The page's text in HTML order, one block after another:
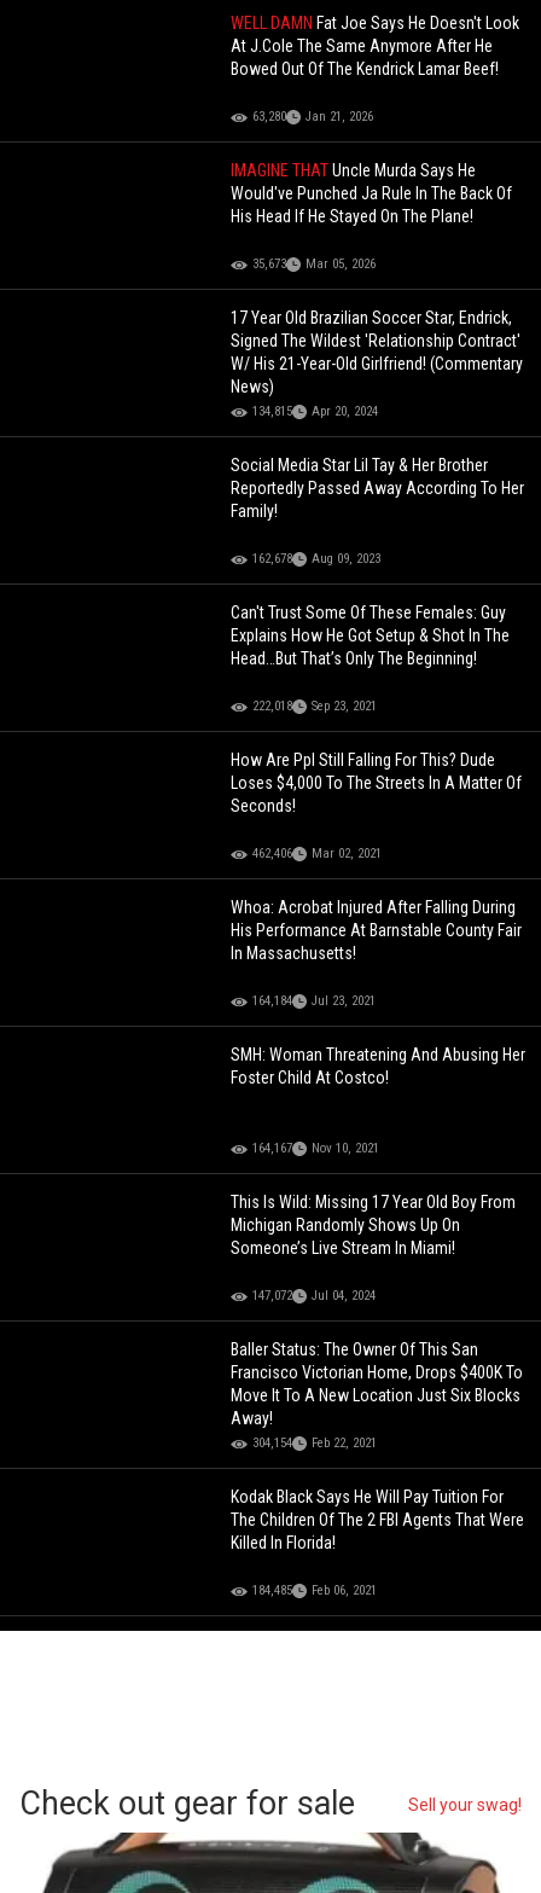
WELL DAMN Fat Joe Says He Doesn't Look
At J.Cole The Same Anymore After He
Bowed Out Of The Kendrick Lamar Beef!
63,280 Jan 21, 2026
IMAGINE THATUncle Murda Says He
Would've Punched Ja Rule In The Back Of
His Head If He Stayed On The Plane!
35,673 Mar 05, 2026
17 Year Old Brazilian Soccer Star, Endrick,
Signed The Wildest 'Relationship Contract'
W/ His 21-Year-Old Girlfriend! (Commentary
News)
134,815 Apr 20, 2024
Social Media Star Lil Tay & Her Brother
Reportedly Passed Away According To Her
Family!
162,678 Aug 09, 2023
Can't Trust Some Of These Females: Guy
Explains How He Got Setup & Shot In The
Head…But That’s Only The Beginning!
222,018 Sep 23, 2021
How Are Ppl Still Falling For This? Dude
Loses $4,000 To The Streets In A Matter Of
Seconds!
462,406 Mar 02, 2021
Whoa: Acrobat Injured After Falling During
His Performance At Barnstable County Fair
In Massachusetts!
164,184 Jul 23, 2021
SMH: Woman Threatening And Abusing Her
Foster Child At Costco!
164,167 Nov 10, 2021
This Is Wild: Missing 17 Year Old Boy From
Michigan Randomly Shows Up On
Someone’s Live Stream In Miami!
147,072 Jul 04, 2024
Baller Status: The Owner Of This San
Francisco Victorian Home, Drops $400K To
Move It To A New Location Just Six Blocks
Away!
304,154 Feb 22, 2021
Kodak Black Says He Will Pay Tuition For
The Children Of The 2 FBI Agents That Were
Killed In Florida!
184,485 Feb 06, 2021
Check out gear for sale Sell your swag!